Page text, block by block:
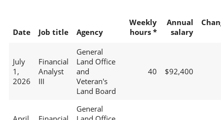
Date Job title Agency
Weekly
hours *
Annual
salary
July
1,
2026
Financial
Analyst
III
General
Land Office
and
Veteran's
Land Board
40 $92,400
General